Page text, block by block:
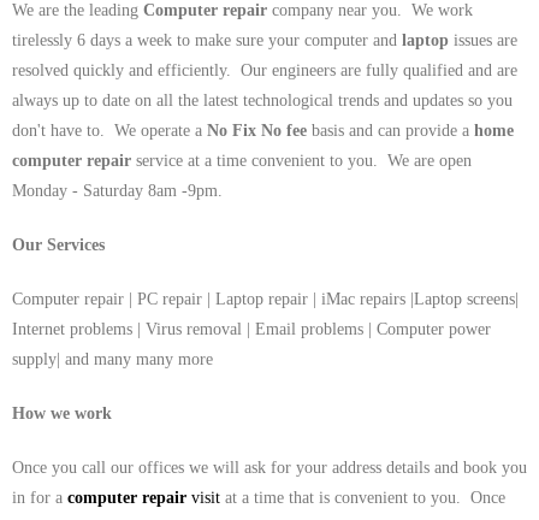
We are the leading Computer repair company near you. We work
tirelessly 6 days a week to make sure your computer and laptop issues are
resolved quickly and efficiently. Our engineers are fully qualified and are
always up to date on all the latest technological trends and updates so you
don't have to. We operate a No Fix No fee basis and can provide a home
computer repair service at a time convenient to you. We are open
Monday - Saturday 8am -9pm.
Our Services
Computer repair | PC repair | Laptop repair | iMac repairs |Laptop screens|
Internet problems | Virus removal | Email problems | Computer power
supply| and many many more
How we work
Once you call our offices we will ask for your address details and book you
in for a computer repair visit at a time that is convenient to you. Once